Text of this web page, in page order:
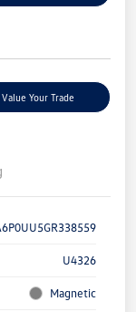
Value Your Trade
U4326
Magnetic